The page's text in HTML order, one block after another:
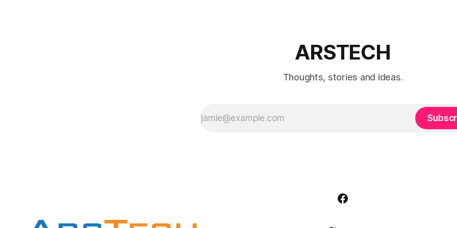
ARSTECH
Thoughts, stories and ideas.